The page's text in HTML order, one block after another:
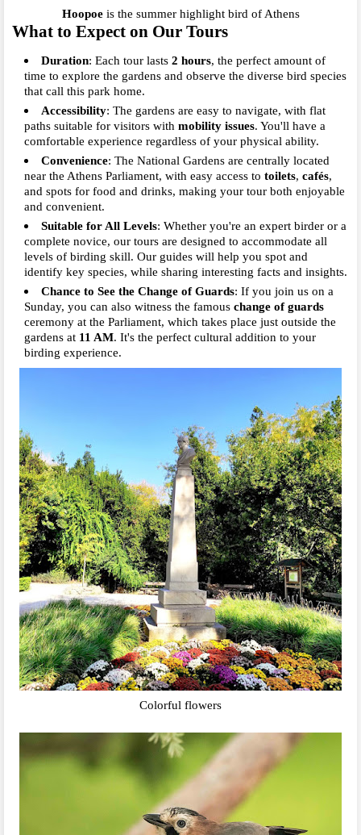
Hoopoeis the summer highlight bird of Athens
What to Expect on Our Tours
Duration: Each tour lasts 2 hours, the perfect amount of
time to explore the gardens and observe the diverse bird species
that call this park home.
Accessibility: The gardens are easy to navigate, with flat
paths suitable for visitors with mobility issues. You'll have a
comfortable experience regardless of your physical ability.
Convenience: The National Gardens are centrally located
near the Athens Parliament, with easy access to toilets, cafés,
and spots for food and drinks, making your tour both enjoyable
and convenient.
Suitable for All Levels: Whether you're an expert birder or a
complete novice, our tours are designed to accommodate all
levels of birding skill. Our guides will help you spot and
identify key species, while sharing interesting facts and insights.
Chance to See the Change of Guards: If you join us on a
Sunday, you can also witness the famous change of guards
ceremony at the Parliament, which takes place just outside the
gardens at 11 AM. It's the perfect cultural addition to your
birding experience.
Colorful flowers